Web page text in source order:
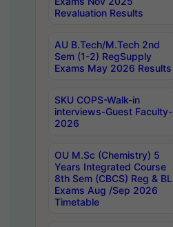
Revaluation Results
AU B.Tech/M.Tech 2nd
Sem (1-2) RegSupply
Exams May 2026 Results
SKU COPS-Walk-in
interviews-Guest Faculty-
2026
OU M.Sc (Chemistry) 5
Years Integrated Course
8th Sem (CBCS) Reg & BL
Exams Aug /Sep 2026
Timetable